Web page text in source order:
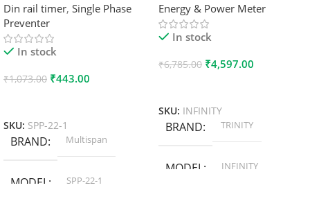
Din rail timer, Single Phase
Preventer
In stock
₹1,073.00 ₹443.00
SKU: SPP-22-1
BRAND Multispan
MODEL SPP-22-1
Energy & Power Meter
In stock
₹6,785.00 ₹4,597.00
SKU: INFINITY
BRAND TRINITY
MODEL INFINITY